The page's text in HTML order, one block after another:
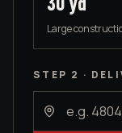
Large
STEP 2 ·